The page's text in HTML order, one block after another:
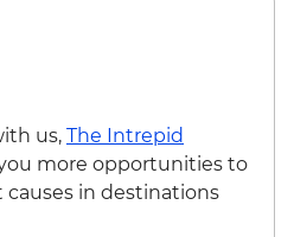
Trail guided
transfer from
Flagstaff
us, The Intrepid
more opportunities to
in destinations